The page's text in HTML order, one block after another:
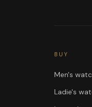
BUY
Men's
Ladie's